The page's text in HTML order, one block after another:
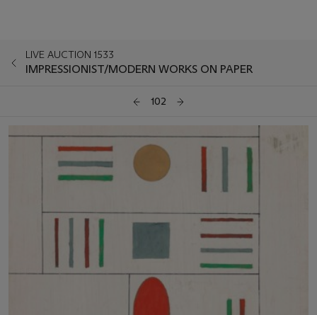
LIVE AUCTION 1533
IMPRESSIONIST/MODERN WORKS ON PAPER
102